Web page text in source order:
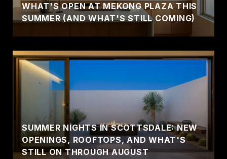
WHAT'S OPEN AT MEKONG PLAZA THIS
SUMMER (AND WHAT'S STILL COMING)
SUMMER NIGHTS IN SCOTTSDALE: NEW
OPENINGS, ROOFTOPS, AND WHAT'S
STILL ON THROUGH AUGUST